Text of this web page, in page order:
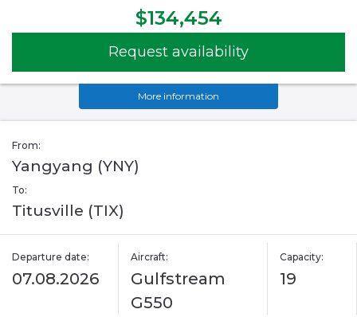
$134,454
Request availability
More information
From:
Yangyang (YNY)
To:
Titusville (TIX)
Departure date:
07.08.2026
Aircraft:
Gulfstream
G550
Capacity:
19